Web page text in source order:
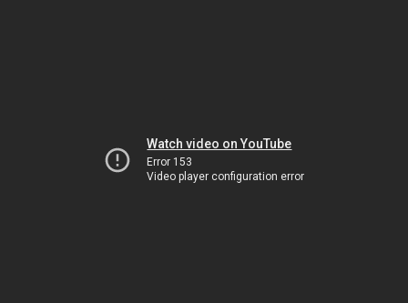
Watch video on YouTube
Error 153
Video player configuration error